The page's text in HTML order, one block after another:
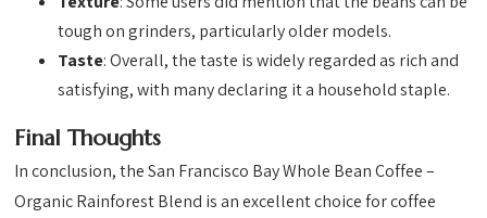
tough on grinders, particularly older models.
Taste: Overall, the taste is widely regarded as rich and
satisfying, with many declaring it a household staple.
Final Thoughts
In conclusion, the San Francisco Bay Whole Bean Coffee –
Organic Rainforest Blend is an excellent choice for coffee